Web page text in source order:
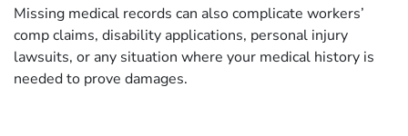
Missing medical records can also complicate workers’
comp claims, disability applications, personal injury
lawsuits, or any situation where your medical history is
needed to prove damages.